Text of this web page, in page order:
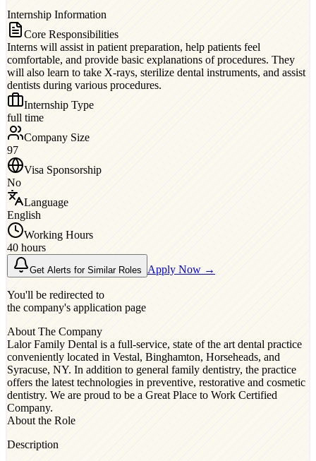
Internship Information
Core Responsibilities
Interns will assist in patient preparation, help patients feel
comfortable, and provide basic explanations of procedures. They
will also learn to take X-rays, sterilize dental instruments, and assist
dentists during various procedures.
Internship Type
full time
Company Size
97
Visa Sponsorship
No
Language
English
Working Hours
40 hours
Get Alerts for Similar Roles Apply Now →
You'll be redirected to
the company's application page
About The Company
Lalor Family Dental is a full-service, state of the art dental practice
conveniently located in Vestal, Binghamton, Horseheads, and
Syracuse, NY. In addition to general family dentistry, the practice
offers the latest technologies in preventive, restorative and cosmetic
dentistry. We are proud to be a Great Place to Work Certified
Company.
About the Role
Description